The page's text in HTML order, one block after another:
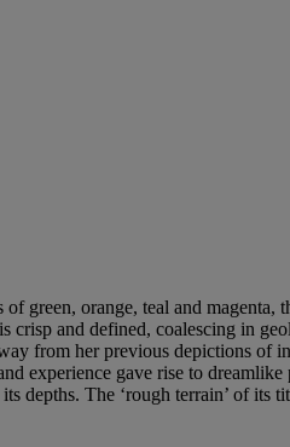
green, orange, teal and
and defined, coalescing in
from her previous depictions of
experience gave rise to
The ‘rough terrain’ of its